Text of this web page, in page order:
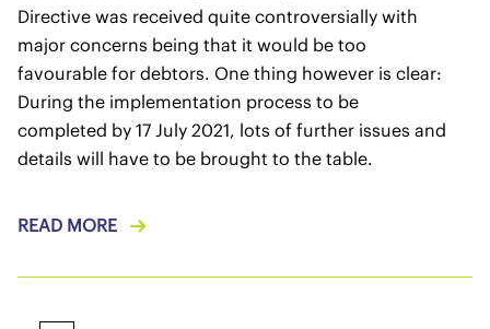
Directive was received quite controversially with
major concerns being that it would be too
favourable for debtors. One thing however is clear:
During the implementation process to be
completed by 17 July 2021, lots of further issues and
details will have to be brought to the table.
READ MORE